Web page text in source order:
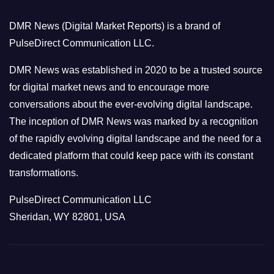
r
i
e
s
DMR News (Digital Market Reports) is a brand of
PulseDirect Communication LLC.
DMR News was established in 2020 to be a trusted source
for digital market news and to encourage more
conversations about the ever-evolving digital landscape.
The inception of DMR News was marked by a recognition
of the rapidly evolving digital landscape and the need for a
dedicated platform that could keep pace with its constant
transformations.
PulseDirect Communication LLC
Sheridan, WY 82801, USA